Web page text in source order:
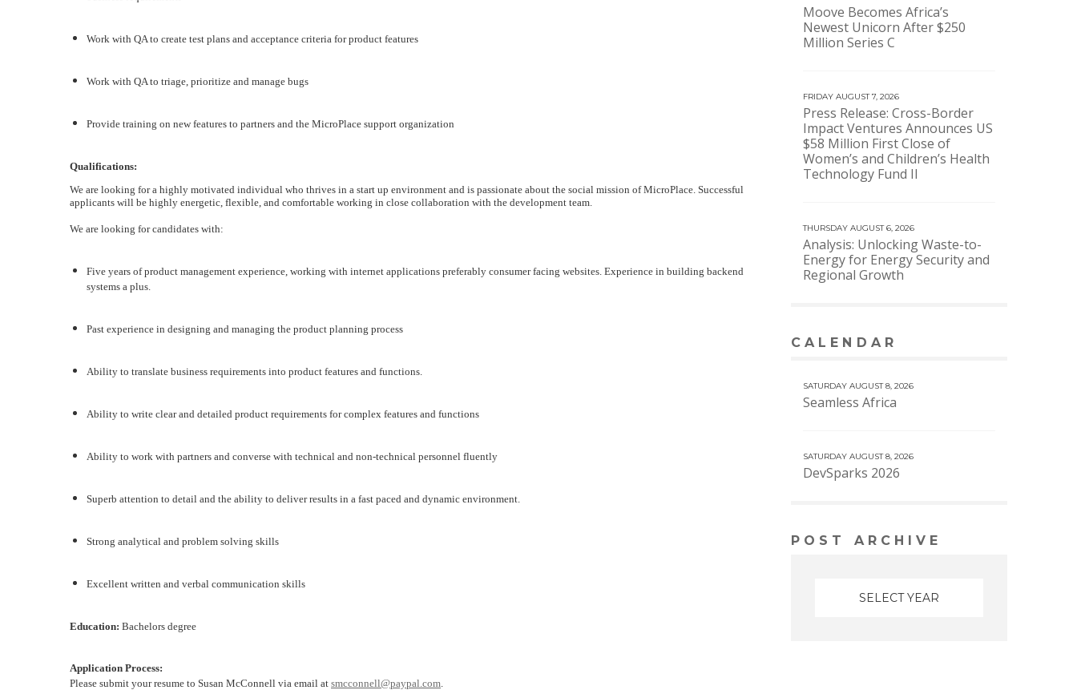
Work with QA to create test plans and acceptance criteria for product features
Work with QA to triage, prioritize and manage bugs
Provide training on new features to partners and the MicroPlace support organization
Qualifications:
We are looking for a highly motivated individual who thrives in a start up environment and is passionate about the social mission of MicroPlace. Successful
applicants will be highly energetic, flexible, and comfortable working in close collaboration with the development team.
We are looking for candidates with:
Five years of product management experience, working with internet applications preferably consumer facing websites. Experience in building backend
systems a plus.
Past experience in designing and managing the product planning process
Ability to translate business requirements into product features and functions.
Ability to write clear and detailed product requirements for complex features and functions
Ability to work with partners and converse with technical and non-technical personnel fluently
Superb attention to detail and the ability to deliver results in a fast paced and dynamic environment.
Strong analytical and problem solving skills
Excellent written and verbal communication skills
Education: Bachelors degree
Application Process:
Please submit your resume to Susan McConnell via email at smcconnell@paypal.com
Moove Becomes Africa’s
Newest Unicorn After $250
Million Series C
FRIDAY AUGUST 7, 2026
Press Release: Cross-Border
Impact Ventures Announces US
$58 Million First Close of
Women’s and Children’s Health
Technology Fund II
THURSDAY AUGUST 6, 2026
Analysis: Unlocking Waste-to-
Energy for Energy Security and
Regional Growth
CALENDAR
SATURDAY AUGUST 8, 2026
Seamless Africa
SATURDAY AUGUST 8, 2026
DevSparks 2026
POST ARCHIVE